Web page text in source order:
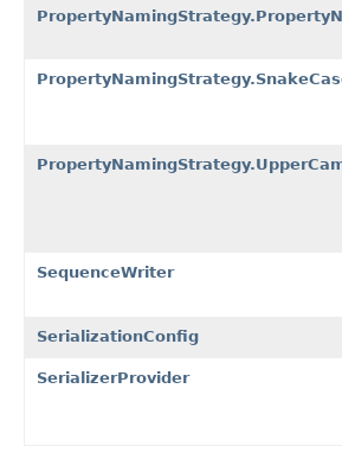
SequenceWriter
SerializationConfig
SerializerProvider